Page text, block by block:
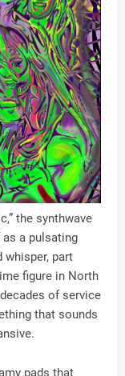
the synthwave
a pulsating
whisper, part
figure in North
of service
that sounds
pads that